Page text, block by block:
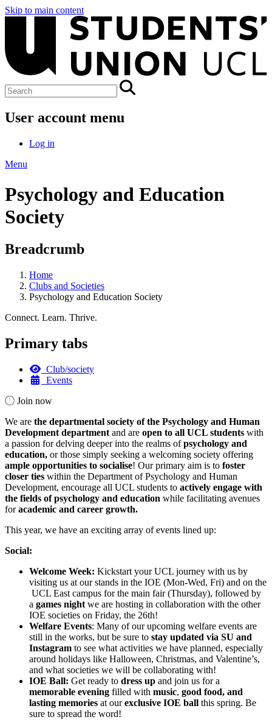
Skip to main content
User account menu
Log in
Menu
Psychology and Education
Society
Breadcrumb
Home
Clubs and Societies
Psychology and Education Society
Connect. Learn. Thrive.
Primary tabs
Club/society
Events
Join now
We are the departmental society of the Psychology and Human
Development department and are open to all UCL students with
a passion for delving deeper into the realms ofpsychology and
education, or those simply seeking a welcoming society offering
ample opportunities to socialise! Our primary aim is to foster
closer ties within the Department of Psychology and Human
Development, encourage all UCL students to actively engage with
the fields of psychology and education while facilitating avenues
foracademic and career growth.
This year, we have an exciting array of events lined up:
Social:
Welcome Week: Kickstart your UCL journey with us by
visiting us at our stands in the IOE (Mon-Wed, Fri) and on the
UCL East campus for the main fair (Thursday), followed by
a games night we are hosting in collaboration with the other
IOE societies on Friday, the 26th!
Welfare Events: Many of our upcoming welfare events are
still in the works, but be sure to stay updated via SU and
Instagram to see what activities we have planned, especially
around holidays like Halloween, Christmas, and Valentine’s,
and what societies we will be collaborating with!
IOE Ball: Get ready to dress up and join us for a
memorable evening filled with music, good food, and
lasting memories at ourexclusive IOE ball this spring. Be
sure to spread the word!